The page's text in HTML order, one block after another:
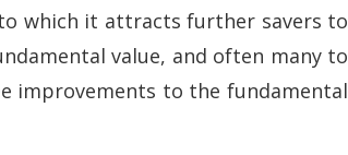
which it attracts further savers to
value, and often many to
improvements to the fundamental